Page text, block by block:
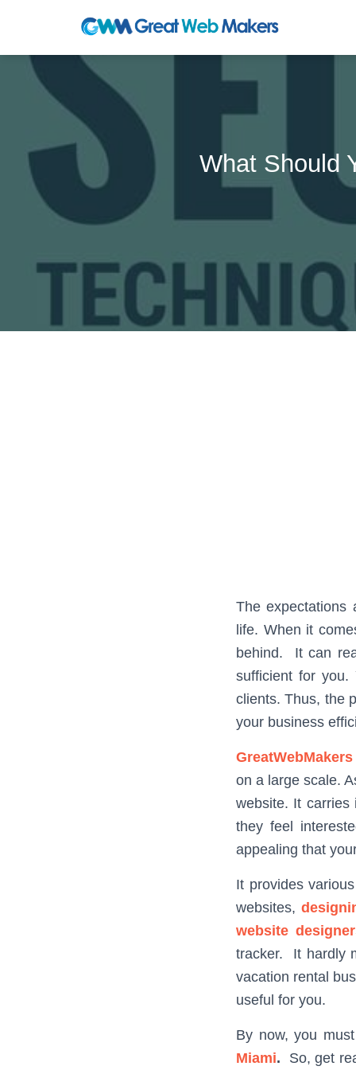
What Should
The expectations
life. When it
behind. It can
sufficient for
clients. Thus, the
your business
GreatWebMakers
on a large scale.
website. It carries
they feel
appealing that
It provides
websites,
website
tracker. It hardly
vacation rental
useful for you.
By now, you
Miami. So, get